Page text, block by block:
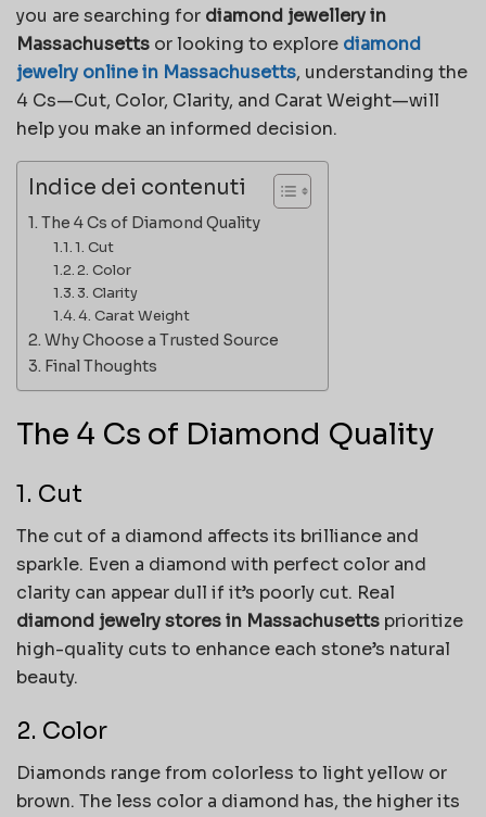
you are searching for diamond jewellery in
Massachusetts or looking to explore diamond
jewelry online in Massachusetts, understanding the
4 Cs—Cut, Color, Clarity, and Carat Weight—will
help you make an informed decision.
Indice dei contenuti
The 4 Cs of Diamond Quality
1. Cut
2. Color
3. Clarity
4. Carat Weight
Why Choose a Trusted Source
Final Thoughts
The 4 Cs of Diamond Quality
1. Cut
The cut of a diamond affects its brilliance and
sparkle. Even a diamond with perfect color and
clarity can appear dull if it’s poorly cut. Real
diamond jewelry stores in Massachusetts prioritize
high-quality cuts to enhance each stone’s natural
beauty.
2. Color
Diamonds range from colorless to light yellow or
brown. The less color a diamond has, the higher its